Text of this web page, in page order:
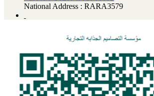
National Address : RARA3579